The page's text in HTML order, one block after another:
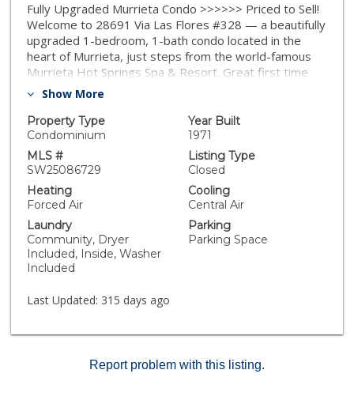
Fully Upgraded Murrieta Condo >>>>>> Priced to Sell!
Welcome to 28691 Via Las Flores #328 — a beautifully
upgraded 1-bedroom, 1-bath condo located in the
heart of Murrieta, just steps from the world-famous
Murrieta Hot Springs Spa & Resort. Great first time
buyer starter home. This condo offers unbeatable
stylish open layout with a brand-new balcony deck, a
recently replaced HVAC system, a modern kitchen with
quartz countertops and soft-close cabinetry, and an in-
unit washer/dryer combo for added convenience.
Natural light pours through dual-pane sliding doors,
while recessed lighting adds a warm, modern touch.
finishes for total relaxation. This condo is part of a
peaceful and well-maintained community with low
property taxes and a prime location near shopping,
live in it or use it as a long-term investment, this
move-in-ready property offers long-lasting value and
and location rarely last long — don’t miss your chance
to own a stylish, turn-key condo in one of Southern
California’s fastest-growing areas. Schedule your
Show More
Property Type
Condominium
Year Built
1971
MLS #
SW25086729
Listing Type
Closed
Heating
Forced Air
Cooling
Central Air
Laundry
Community, Dryer
Included, Inside, Washer
Included
Parking
Parking Space
Last Updated: 315 days ago
Report problem with this listing.